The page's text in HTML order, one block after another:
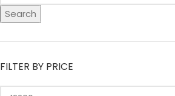
Search
FILTER BY PRICE